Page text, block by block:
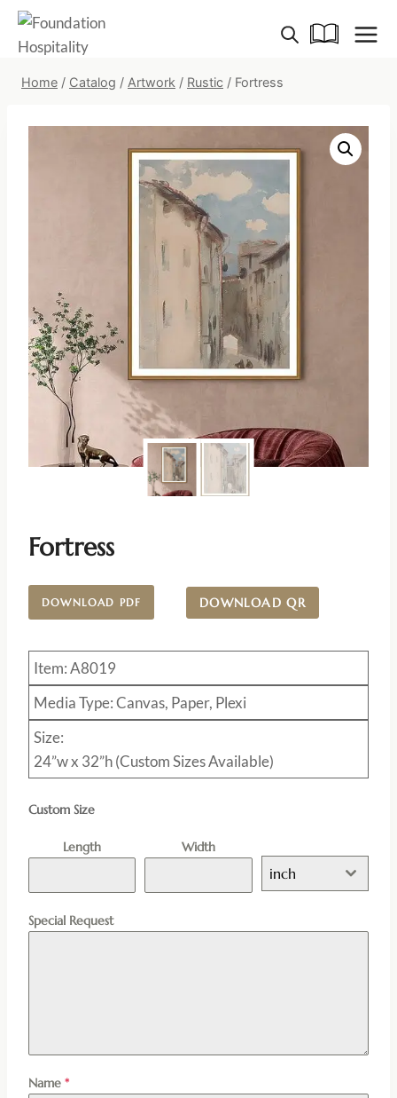
Skip
content
Home / Catalog / Artwork / Rustic / Fortress
Fortress
DOWNLOAD PDF DOWNLOAD QR
Item: A8019
Media Type: Canvas, Paper, Plexi
Size:
24”w x 32”h (Custom Sizes Available)
Custom Size
Length Width
inch
Special Request
Name *